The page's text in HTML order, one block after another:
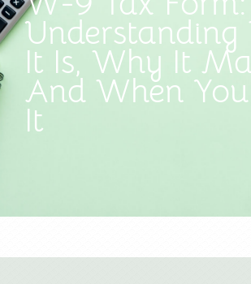
It Is, Why It
And When
It